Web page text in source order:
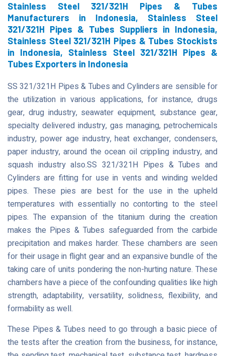
Stainless Steel 321/321H Pipes & Tubes
Manufacturers in Indonesia, Stainless Steel
321/321H Pipes & Tubes Suppliers in Indonesia,
Stainless Steel 321/321H Pipes & Tubes Stockists
in Indonesia, Stainless Steel 321/321H Pipes &
Tubes Exporters in Indonesia
SS 321/321H Pipes & Tubes and Cylinders are sensible for
the utilization in various applications, for instance, drugs
gear, drug industry, seawater equipment, substance gear,
specialty delivered industry, gas managing, petrochemicals
industry, power age industry, heat exchanger, condensers,
paper industry, around the ocean oil crippling industry, and
squash industry also.SS 321/321H Pipes & Tubes and
Cylinders are fitting for use in vents and winding welded
pipes. These pies are best for the use in the upheld
temperatures with essentially no contorting to the steel
pipes. The expansion of the titanium during the creation
makes the Pipes & Tubes safeguarded from the carbide
precipitation and makes harder. These chambers are seen
for their usage in flight gear and an expansive bundle of the
taking care of units pondering the non-hurting nature. These
chambers have a piece of the confounding qualities like high
strength, adaptability, versatility, solidness, flexibility, and
formability as well.
These Pipes & Tubes need to go through a basic piece of
the tests after the creation from the business, for instance,